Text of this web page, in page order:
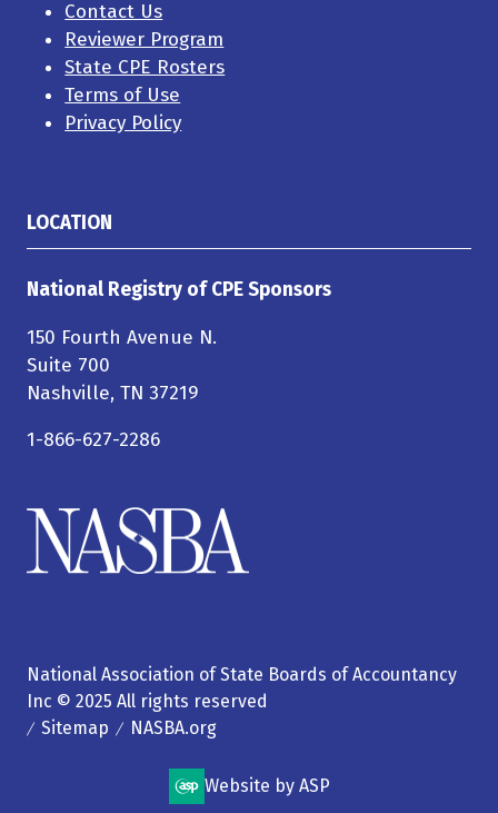
Contact Us
Reviewer Program
State CPE Rosters
Terms of Use
Privacy Policy
LOCATION
National Registry of CPE Sponsors
150 Fourth Avenue N.
Suite 700
Nashville, TN 37219
1-866-627-2286
National Association of State Boards of Accountancy
Inc © 2025 All rights reserved
Sitemap
NASBA.org
Website by ASP